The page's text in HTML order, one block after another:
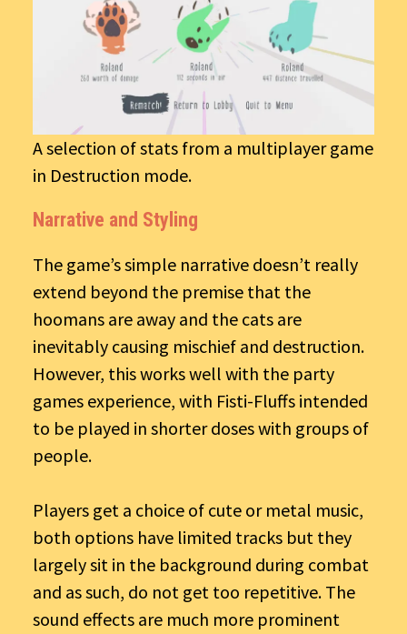
A selection of stats from a multiplayer game
in Destruction mode.
Narrative and Styling
The game’s simple narrative doesn’t really
extend beyond the premise that the
hoomans are away and the cats are
inevitably causing mischief and destruction.
However, this works well with the party
games experience, with Fisti-Fluffs intended
to be played in shorter doses with groups of
people.
Players get a choice of cute or metal music,
both options have limited tracks but they
largely sit in the background during combat
and as such, do not get too repetitive. The
sound effects are much more prominent